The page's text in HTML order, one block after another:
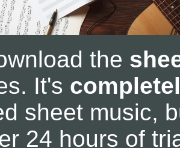
the
It's
sheet music,
24 hours of